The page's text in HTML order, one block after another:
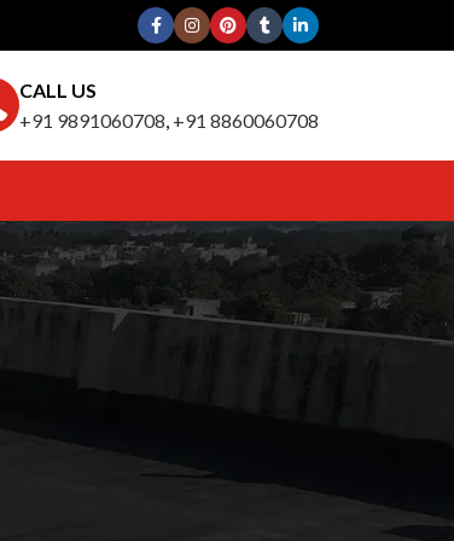
CALL US
+91 9891060708, +91 8860060708